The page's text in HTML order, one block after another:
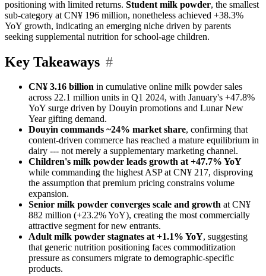
positioning with limited returns. Student milk powder, the smallest
sub-category at CN¥ 196 million, nonetheless achieved +38.3%
YoY growth, indicating an emerging niche driven by parents
seeking supplemental nutrition for school-age children.
Key Takeaways #
CN¥ 3.16 billion in cumulative online milk powder sales
across 22.1 million units in Q1 2024, with January's +47.8%
YoY surge driven by Douyin promotions and Lunar New
Year gifting demand.
Douyin commands ~24% market share, confirming that
content-driven commerce has reached a mature equilibrium in
dairy --- not merely a supplementary marketing channel.
Children's milk powder leads growth at +47.7% YoY
while commanding the highest ASP at CN¥ 217, disproving
the assumption that premium pricing constrains volume
expansion.
Senior milk powder converges scale and growth at CN¥
882 million (+23.2% YoY), creating the most commercially
attractive segment for new entrants.
Adult milk powder stagnates at +1.1% YoY, suggesting
that generic nutrition positioning faces commoditization
pressure as consumers migrate to demographic-specific
products.